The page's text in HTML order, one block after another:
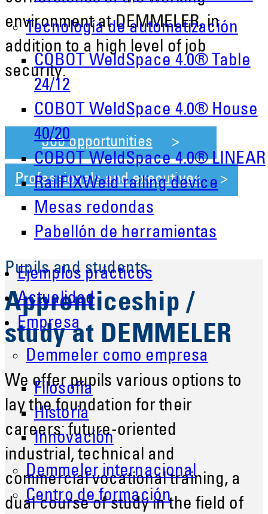
Tecnología de automatización
COBOT WeldSpace 4.0® Table
24/12
COBOT WeldSpace 4.0® House
40/20
COBOT WeldSpace 4.0® LINEAR
RailFIXWeld railing device
Mesas redondas
Pabellón de herramientas
Ejemplos prácticos
Actualidad
Empresa
Demmeler como empresa
Filosofía
Historia
Innovación
Demmeler internacional
Centro de formación
environment at DEMMELER, in
addition to a high level of job
security.
Job opportunities
Professionals and executives
Pupils and students
Apprenticeship /
study at DEMMELER
We offer pupils various options to
lay the foundation for their
careers: future-oriented
industrial, technical and
commercial vocational training, a
dual course of study in the field of